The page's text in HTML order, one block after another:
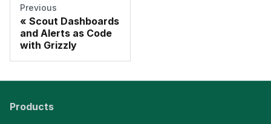
Previous
Scout Dashboards
and Alerts as Code
with Grizzly
Products